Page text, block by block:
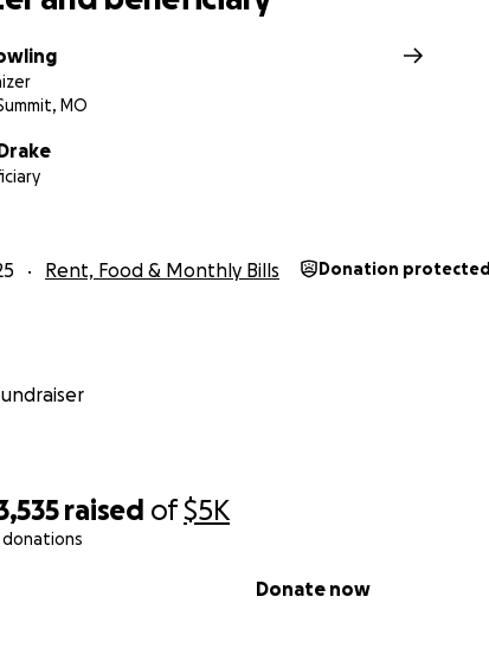
raised of$5K
donations
Donate now
MO
Rent, Food & Monthly Bills Donation protected